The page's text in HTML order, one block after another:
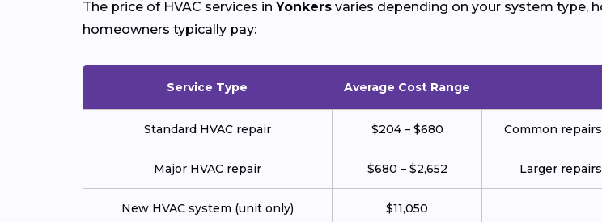
The price of HVAC services inYonkers varies depending on your system type,
homeowners typically pay:
Service Type Average Cost Range
Standard HVAC repair $204 – $680 Common
Major HVAC repair $680 – $2,652 Larger
New HVAC system (unit only) $11,050